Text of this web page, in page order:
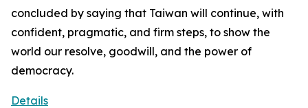
concluded by saying that Taiwan will continue, with
confident, pragmatic, and firm steps, to show the
world our resolve, goodwill, and the power of
democracy.
Details